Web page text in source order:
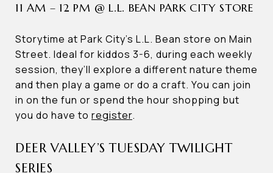
11 AM – 12 PM @ L.L. BEAN PARK CITY STORE
Storytime at Park City’s L.L. Bean store on Main
Street. Ideal for kiddos 3-6, during each weekly
session, they’ll explore a different nature theme
and then play a game or do a craft. You can join
in on the fun or spend the hour shopping but
you do have to register.
DEER VALLEY’S TUESDAY TWILIGHT
SERIES